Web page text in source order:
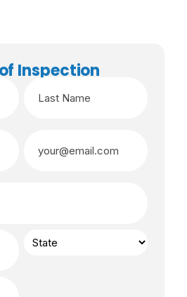
Inspection